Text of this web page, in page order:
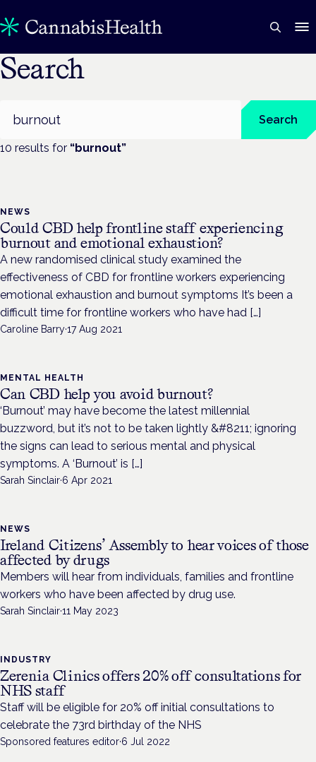
Search
Search
10 results for “burnout”
NEWS
Could CBD help frontline staff experiencing
burnout and emotional exhaustion?
A new randomised clinical study examined the
effectiveness of CBD for frontline workers experiencing
emotional exhaustion and burnout symptoms It’s been a
difficult time for frontline workers who have had […]
Caroline Barry·17 Aug 2021
MENTAL HEALTH
Can CBD help you avoid burnout?
‘Burnout’ may have become the latest millennial
buzzword, but it’s not to be taken lightly &#8211; ignoring
the signs can lead to serious mental and physical
symptoms. A ‘Burnout’ is […]
Sarah Sinclair·6 Apr 2021
NEWS
Ireland Citizens’ Assembly to hear voices of those
affected by drugs
Members will hear from individuals, families and frontline
workers who have been affected by drug use.
Sarah Sinclair·11 May 2023
INDUSTRY
Zerenia Clinics offers 20% off consultations for
NHS staff
Staff will be eligible for 20% off initial consultations to
celebrate the 73rd birthday of the NHS
Sponsored features editor·6 Jul 2022